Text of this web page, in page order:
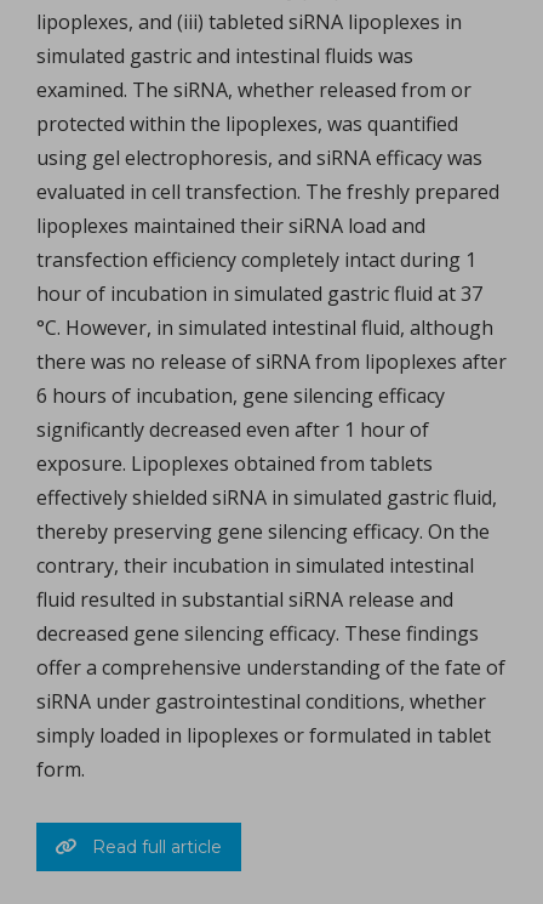
lipoplexes, and (iii) tableted siRNA lipoplexes in
simulated gastric and intestinal fluids was
examined. The siRNA, whether released from or
protected within the lipoplexes, was quantified
using gel electrophoresis, and siRNA efficacy was
evaluated in cell transfection. The freshly prepared
lipoplexes maintained their siRNA load and
transfection efficiency completely intact during 1
hour of incubation in simulated gastric fluid at 37
°C. However, in simulated intestinal fluid, although
there was no release of siRNA from lipoplexes after
6 hours of incubation, gene silencing efficacy
significantly decreased even after 1 hour of
exposure. Lipoplexes obtained from tablets
effectively shielded siRNA in simulated gastric fluid,
thereby preserving gene silencing efficacy. On the
contrary, their incubation in simulated intestinal
fluid resulted in substantial siRNA release and
decreased gene silencing efficacy. These findings
offer a comprehensive understanding of the fate of
siRNA under gastrointestinal conditions, whether
simply loaded in lipoplexes or formulated in tablet
form.
Read full article